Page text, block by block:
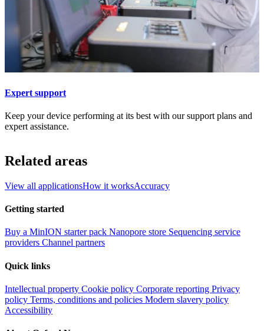
Expert support
Keep your device performing at its best with our support plans and
expert assistance.
Related areas
View all applicationsHow it worksAccuracy
Getting started
Buy a MinION starter pack Nanopore store Sequencing service
providers Channel partners
Quick links
Intellectual property Cookie policy Corporate reporting Privacy
policy Terms, conditions and policies Modern slavery policy
Accessibility